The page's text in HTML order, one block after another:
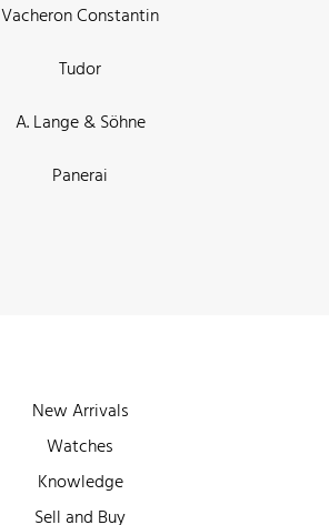
Vacheron Constantin
Tudor
A. Lange & Söhne
Panerai
New Arrivals
Watches
Knowledge
Sell and Buy